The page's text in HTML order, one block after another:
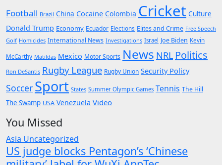
Football Brazil China Cocaine Colombia Cricket Culture
Donald Trump Economy Ecuador Elections Elites and Crime Free Speech
Golf Homicides International News Investigations Israel Joe Biden Kevin
McCarthy Matildas Mexico Motor Sports News NRL Politics
Ron DeSantis Rugby League Rugby Union Security Policy
Soccer Sport States Summer Olympic Games Tennis The Hill
The Swamp USA Venezuela Video
You Missed
Asia Uncategorized
US judge blocks Pentagon’s ‘Chinese